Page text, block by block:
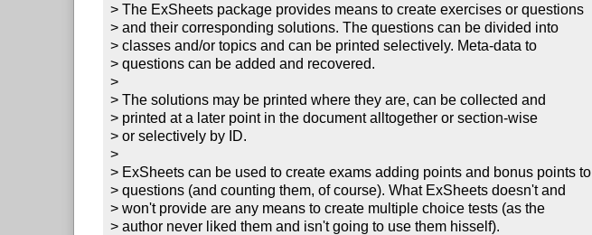
> The ExSheets package provides means to create exercises or questions
> and their corresponding solutions. The questions can be divided into
> classes and/or topics and can be printed selectively. Meta-data to
> questions can be added and recovered.
>
> The solutions may be printed where they are, can be collected and
> printed at a later point in the document alltogether or section-wise
> or selectively by ID.
>
> ExSheets can be used to create exams adding points and bonus points to
> questions (and counting them, of course). What ExSheets doesn't and
> won't provide are any means to create multiple choice tests (as the
> author never liked them and isn't going to use them hisself).